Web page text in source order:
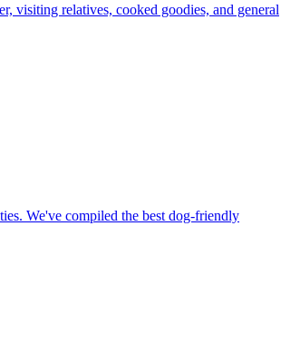
visiting relatives, cooked goodies, and general
We've compiled the best dog-friendly